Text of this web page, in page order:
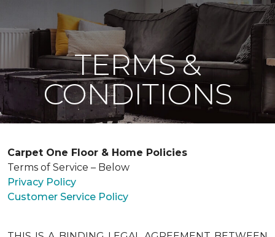
TERMS &
CONDITIONS
Carpet One Floor & Home Policies
Terms of Service – Below
Privacy Policy
Customer Service Policy